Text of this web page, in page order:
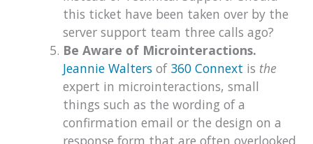
this ticket have been taken over by the
server support team three calls ago?
Be Aware of Microinteractions.
Jeannie Waltersof 360 Connext is the
expert in microinteractions, small
things such as the wording of a
confirmation email or the design on a